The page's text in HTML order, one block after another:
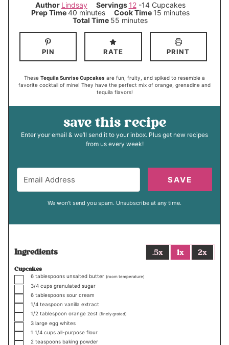
Author Lindsay Servings 12 -14 Cupcakes
Prep Time40m
i
u
minutes Cook Time 15m
u
minutes
Total Time 55 m
n
t
e
s
minutes
PIN RATE PRINT
These Tequila Sunrise Cupcakes are fun, fruity, and spiked to resemble a
favorite cocktail of mine! They have the perfect mix of orange, grenadine and
tequila flavors!
save this recipe
Enter your email & we’ll send it to your inbox. Plus get new recipes
from us every week!
SAVE
We won't send you spam. Unsubscribe at any time.
Ingredients .5x 1x 2x
Cupcakes
▢6 tablespoons unsalted butter (room temperature)
▢3/4 cups granulated sugar
▢6 tablespoons sour cream
▢1/4 teaspoon vanilla extract
▢1/2 tablespoon orange zest (finely grated)
▢3 large egg whites
▢1 1/4 cups all-purpose flour
▢2 teaspoons baking powder